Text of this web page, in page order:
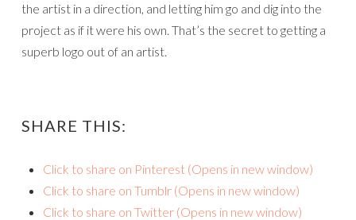
the artist in a direction, and letting him go and dig into the
project as if it were his own. That’s the secret to getting a
superb logo out of an artist.
SHARE THIS:
Click to share on Pinterest (Opens in new window)
Click to share on Tumblr (Opens in new window)
Click to share on Twitter (Opens in new window)